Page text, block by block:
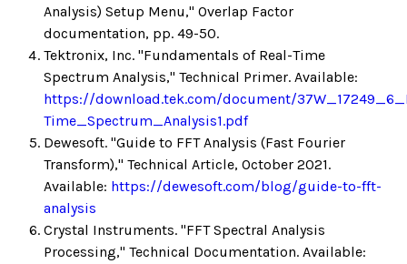
Analysis) Setup Menu," Overlap Factor
documentation, pp. 49-50.
Tektronix, Inc. "Fundamentals of Real-Time
Spectrum Analysis," Technical Primer. Available:
https://download.tek.com/document/
Time_Spectrum_Analysis1.pdf
Dewesoft. "Guide to FFT Analysis (Fast Fourier
Transform)," Technical Article, October 2021.
Available: https://dewesoft.com/blog/guide-to-fft-
analysis
Crystal Instruments. "FFT Spectral Analysis
Processing," Technical Documentation. Available: